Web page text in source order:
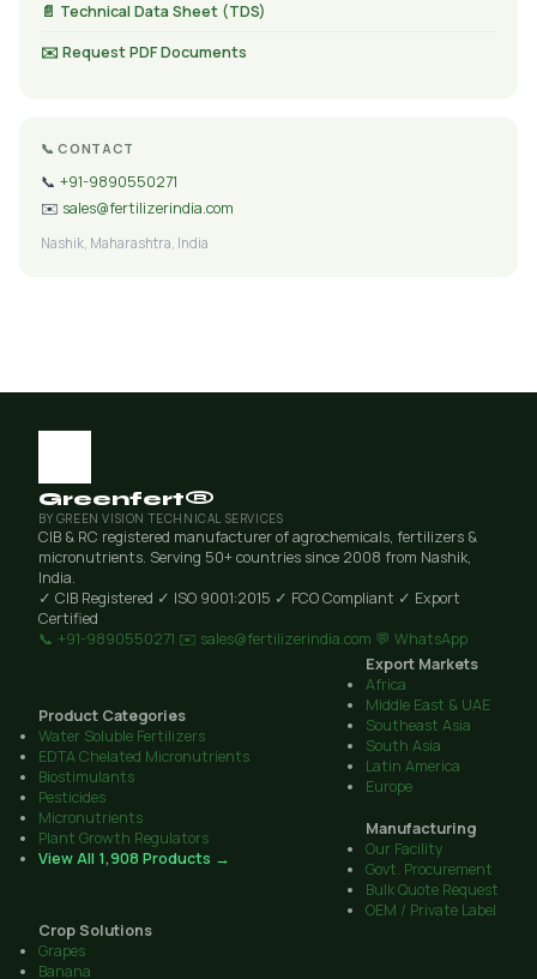
📄 Technical Data Sheet (TDS)
✉️ Request PDF Documents
📞 CONTACT
📞 +91-9890550271
✉️ sales@fertilizerindia.com
Nashik, Maharashtra, India
Greenfert®
BY GREEN VISION TECHNICAL SERVICES
CIB & RC registered manufacturer of agrochemicals, fertilizers &
micronutrients. Serving 50+ countries since 2008 from Nashik,
India.
✓ CIB Registered ✓ ISO 9001:2015 ✓ FCO Compliant ✓ Export
Certified
📞 +91-9890550271 ✉️ sales@fertilizerindia.com 💬 WhatsApp
Product Categories
Water Soluble Fertilizers
EDTA Chelated Micronutrients
Biostimulants
Pesticides
Micronutrients
Plant Growth Regulators
View All 1,908 Products →
Export Markets
Africa
Middle East & UAE
Southeast Asia
South Asia
Latin America
Europe
Manufacturing
Our Facility
Govt. Procurement
Bulk Quote Request
OEM / Private Label
Crop Solutions
Grapes
Banana